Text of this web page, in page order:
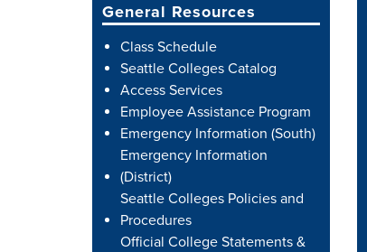
General Resources
Class Schedule
Seattle Colleges Catalog
Access Services
Employee Assistance Program
Emergency Information (South)
Emergency Information
(District)
Seattle Colleges Policies and
Procedures
Official College Statements &